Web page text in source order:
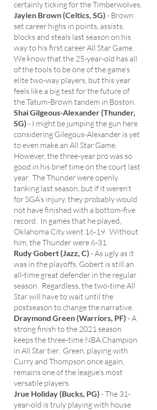
certainly ticking for the Timberwolves.
Jaylen Brown (Celtics, SG) - Brown
set career highs in points, assists,
blocks and steals last season on his
way to his first career All Star Game.
We know that the 25-year-old has all
of the tools to be one of the game’s
elite two-way players, but this year
feels like a big test for the future of
the Tatum-Brown tandem in Boston.
Shai Gilgeous-Alexander (Thunder,
SG) - I might be jumping the gun here
considering Gilegous-Alexander is yet
to even make an All Star Game.
However, the three-year pro was so
good in his brief time on the court last
year.  The Thunder were openly
tanking last season, but if it weren’t
for SGA’s injury, they probably would
not have finished with a bottom-five
record.  In games that he played,
Oklahoma City went 16-19.  Without
him, the Thunder were 6-31.
Rudy Gobert (Jazz, C) - As ugly as it
was in the playoffs, Gobert is still an
all-time great defender in the regular
season.  Regardless, the two-time All
Star will have to wait until the
postseason to change the narrative.
Draymond Green (Warriors, PF) - A
strong finish to the 2021 season
keeps the three-time NBA Champion
in All Star tier.  Green, playing with
Curry and Thompson once again,
remains one of the league’s most
versatile players.
Jrue Holiday (Bucks, PG) - The 31-
year-old is truly playing with house